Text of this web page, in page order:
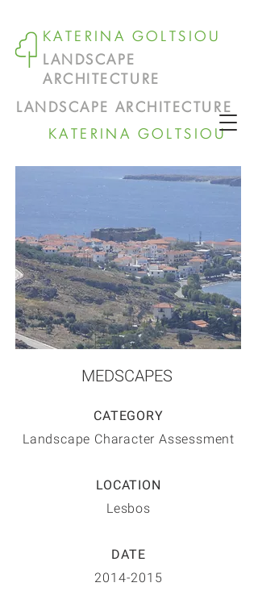
KATERINA GOLTSIOU
LANDSCAPE
ARCHITECTURE
LANDSCAPE ARCHITECTURE
KATERINA GOLTSIOU
MEDSCAPES
CATEGORY
Landscape Character Assessment
LOCATION
Lesbos
DATE
2014-2015